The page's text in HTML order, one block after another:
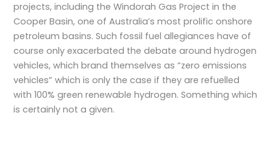
projects, including the Windorah Gas Project in the
Cooper Basin, one of Australia’s most prolific onshore
petroleum basins. Such fossil fuel allegiances have of
course only exacerbated the debate around hydrogen
vehicles, which brand themselves as “zero emissions
vehicles” which is only the case if they are refuelled
with 100% green renewable hydrogen. Something which
is certainly not a given.